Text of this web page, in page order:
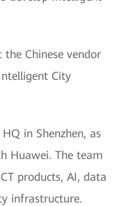
Chinese vendor
City
in Shenzhen, as
Huawei. The team
products, AI, data
infrastructure.